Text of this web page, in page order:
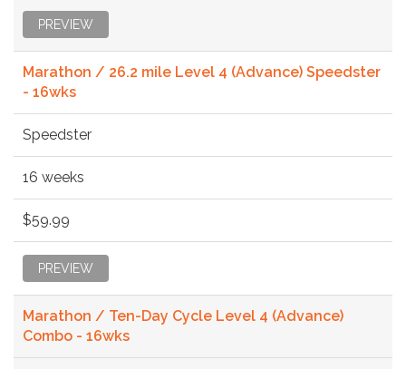
PREVIEW
Marathon / 26.2 mile Level 4 (Advance) Speedster
- 16wks
Speedster
16 weeks
$59.99
PREVIEW
Marathon / Ten-Day Cycle Level 4 (Advance)
Combo - 16wks